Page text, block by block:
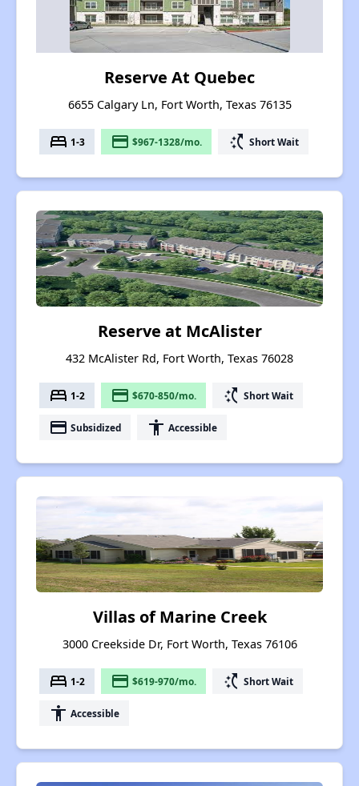
Reserve At Quebec
6655 Calgary Ln, Fort Worth, Texas 76135
bed 1-3 payment $967-1328/mo. switch_access_shortcut Short Wait
Reserve at McAlister
432 McAlister Rd, Fort Worth, Texas 76028
bed 1-2 payment $670-850/mo. switch_access_shortcut Short Wait
payment Subsidized accessibility Accessible
Villas of Marine Creek
3000 Creekside Dr, Fort Worth, Texas 76106
bed 1-2 payment $619-970/mo. switch_access_shortcut Short Wait
accessibility Accessible